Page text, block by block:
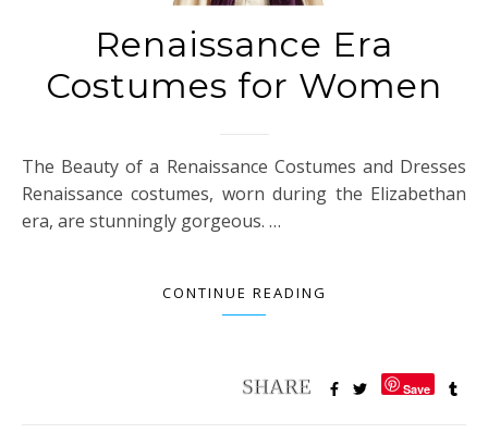
Renaissance Era
Costumes for Women
The Beauty of a Renaissance Costumes and Dresses
Renaissance costumes, worn during the Elizabethan
era, are stunningly gorgeous. …
CONTINUE READING
Save